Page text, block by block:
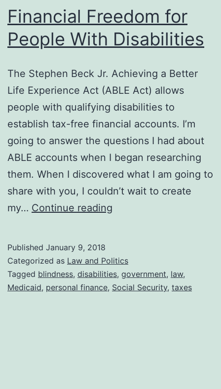
Financial Freedom for
People With Disabilities
The Stephen Beck Jr. Achieving a Better
Life Experience Act (ABLE Act) allows
people with qualifying disabilities to
establish tax-free financial accounts. I’m
going to answer the questions I had about
ABLE accounts when I began researching
them. When I discovered what I am going to
share with you, I couldn’t wait to create
my… Continue reading
People
With
Disabilities
Published January 9, 2018
Categorized as Law and Politics
Tagged blindness, disabilities, government, law,
Medicaid, personal finance, Social Security, taxes